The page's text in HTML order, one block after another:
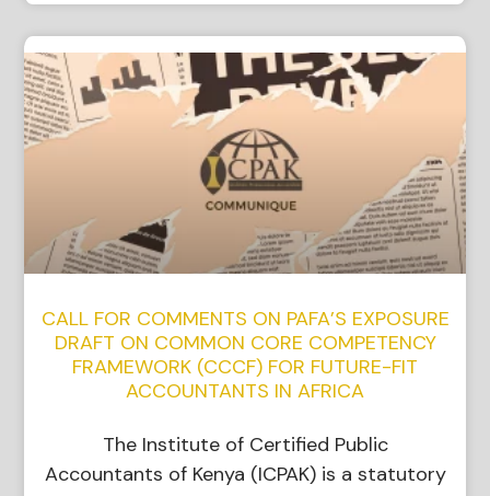
CALL FOR COMMENTS ON PAFA’S EXPOSURE
DRAFT ON COMMON CORE COMPETENCY
FRAMEWORK (CCCF) FOR FUTURE-FIT
ACCOUNTANTS IN AFRICA
The Institute of Certified Public
Accountants of Kenya (ICPAK) is a statutory